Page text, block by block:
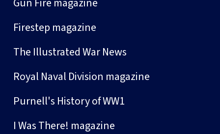
Firestep magazine
The Illustrated War News
Royal Naval Division magazine
Purnell's History of WW1
I Was There! magazine